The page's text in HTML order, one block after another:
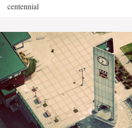
centennial